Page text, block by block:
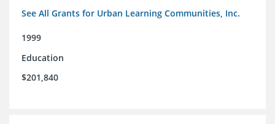
See All Grants for Urban Learning Communities, Inc.
1999
Education
$201,840